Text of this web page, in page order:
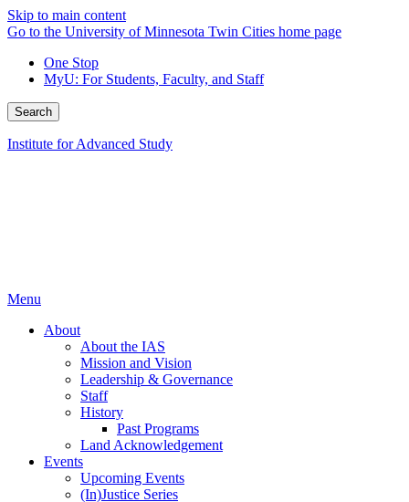
Skip to main content
Go to the University of Minnesota Twin Cities home page
One Stop
MyU: For Students, Faculty, and Staff
Search
Institute for Advanced Study
Menu
About
About the IAS
Mission and Vision
Leadership & Governance
Staff
History
Past Programs
Land Acknowledgement
Events
Upcoming Events
(In)Justice Series